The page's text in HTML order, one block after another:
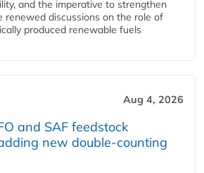
and the imperative to strengthen
renewed discussions on the role of
produced renewable fuels
Aug 4, 2026
and SAF feedstock
new double‑counting